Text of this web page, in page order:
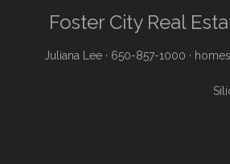
Foster City Real
Juliana Lee · 650-857-1000 ·